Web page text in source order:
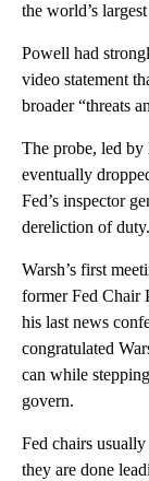
the world’s
Powell had
video statement
broader “threats
The probe, led
eventually
Fed’s inspector
dereliction of duty.
Warsh’s first
former Fed Chair
his last news
congratulated
can while
govern.
Fed chairs
they are done